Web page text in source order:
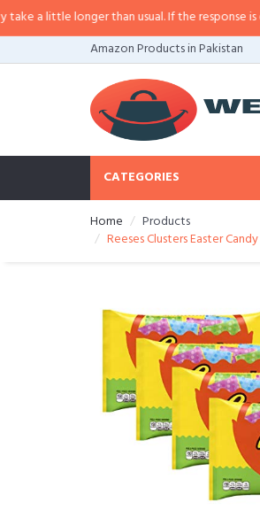
than usual. If the response is delayed,
Amazon Products in Pakistan
CATEGORIES
Home
Products
Reeses Clusters Easter